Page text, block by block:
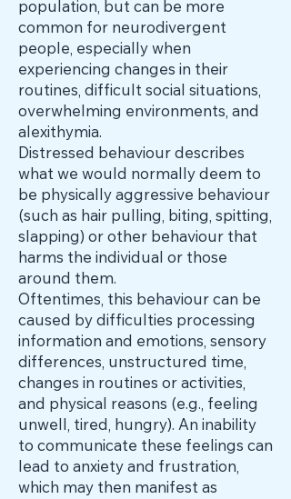
population, but can be more
common for neurodivergent
people, especially when
experiencing changes in their
routines, difficult social situations,
overwhelming environments, and
alexithymia.
Distressed behaviour describes
what we would normally deem to
be physically aggressive behaviour
(such as hair pulling, biting, spitting,
slapping) or other behaviour that
harms the individual or those
around them.
Oftentimes, this behaviour can be
caused by difficulties processing
information and emotions, sensory
differences, unstructured time,
changes in routines or activities,
and physical reasons (e.g., feeling
unwell, tired, hungry). An inability
to communicate these feelings can
lead to anxiety and frustration,
which may then manifest as